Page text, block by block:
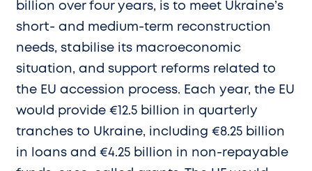
billion over four years, is to meet Ukraine’s
short- and medium-term reconstruction
needs, stabilise its macroeconomic
situation, and support reforms related to
the EU accession process. Each year, the EU
would provide €12.5 billion in quarterly
tranches to Ukraine, including €8.25 billion
in loans and €4.25 billion in non-repayable